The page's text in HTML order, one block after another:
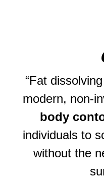
“Fat
modern, non-
body
individuals to
without the